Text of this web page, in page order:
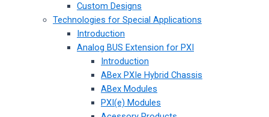
Custom Designs
Technologies for Special Applications
Introduction
Analog BUS Extension for PXI
Introduction
ABex PXIe Hybrid Chassis
ABex Modules
PXI(e) Modules